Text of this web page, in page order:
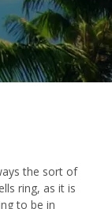
the sort of
ring, as it is
to be in